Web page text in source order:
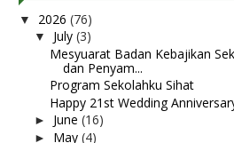
▼ 2026 (76)
▼ July (3)
Mesyuarat Badan Kebajikan
dan Penyam...
Program Sekolahku Sihat
Happy 21st Wedding
► June (16)
► May (4)